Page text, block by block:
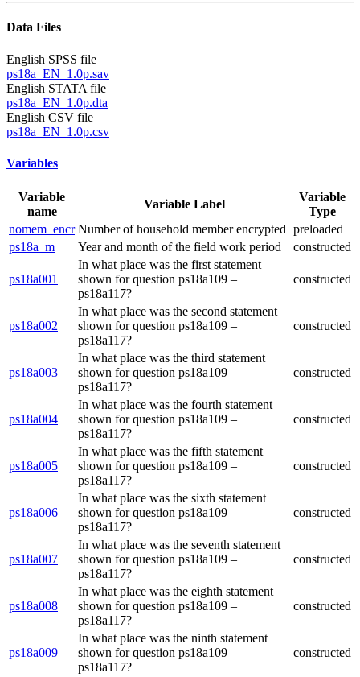
Data Files
English SPSS file
ps18a_EN_1.0p.sav
English STATA file
ps18a_EN_1.0p.dta
English CSV file
ps18a_EN_1.0p.csv
Variables
Variable
name
Variable Label
Variable
Type
nomem_encr Number of household member encrypted preloaded
ps18a_m
Year and month of the field work period constructed
ps18a001
In what place was the first statement
shown for question ps18a109 –
ps18a117?
constructed
ps18a002
In what place was the second statement
shown for question ps18a109 –
ps18a117?
constructed
ps18a003
In what place was the third statement
shown for question ps18a109 –
ps18a117?
constructed
ps18a004
In what place was the fourth statement
shown for question ps18a109 –
ps18a117?
constructed
ps18a005
In what place was the fifth statement
shown for question ps18a109 –
ps18a117?
constructed
ps18a006
In what place was the sixth statement
shown for question ps18a109 –
ps18a117?
constructed
ps18a007
In what place was the seventh statement
shown for question ps18a109 –
ps18a117?
constructed
ps18a008
In what place was the eighth statement
shown for question ps18a109 –
ps18a117?
constructed
ps18a009
In what place was the ninth statement
shown for question ps18a109 –
ps18a117?
constructed